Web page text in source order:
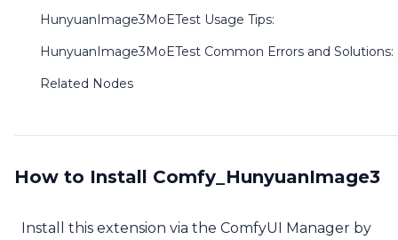
HunyuanImage3MoETest Usage Tips:
HunyuanImage3MoETest Common Errors and Solutions:
Related Nodes
How to Install Comfy_HunyuanImage3
Install this extension via the ComfyUI Manager by